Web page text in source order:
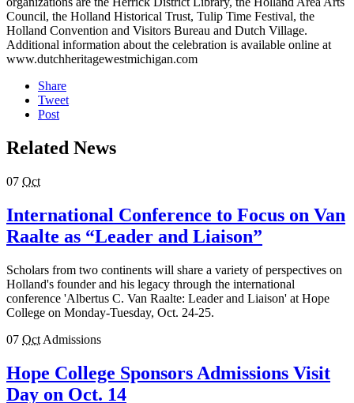
Council, the Holland Historical Trust, Tulip Time Festival, the
Holland Convention and Visitors Bureau and Dutch Village.
Additional information about the celebration is available online at
www.dutchheritagewestmichigan.com
Share
Tweet
Post
Related News
07 Oct
International Conference to Focus on Van
Raalte as “Leader and Liaison”
Scholars from two continents will share a variety of perspectives on
Holland's founder and his legacy through the international
conference 'Albertus C. Van Raalte: Leader and Liaison' at Hope
College on Monday-Tuesday, Oct. 24-25.
07 Oct Admissions
Hope College Sponsors Admissions Visit
Day on Oct. 14